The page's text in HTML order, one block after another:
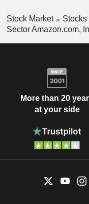
Stock Market Stocks
Sector Amazon.com,
More than 20
at your side